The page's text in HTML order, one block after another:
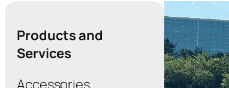
Products and
Services
Accessories